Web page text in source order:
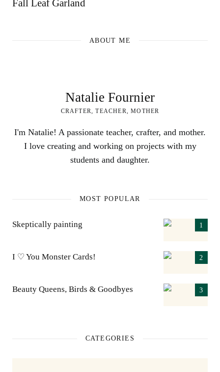
Fall Leaf Garland
ABOUT ME
Natalie Fournier
CRAFTER, TEACHER, MOTHER
I'm Natalie! A passionate teacher, crafter, and mother.
I love creating and working on projects with my
students and daughter.
MOST POPULAR
Skeptically painting
I ♡ You Monster Cards!
Beauty Queens, Birds & Goodbyes
CATEGORIES